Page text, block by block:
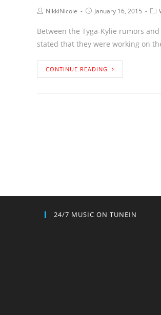
NikkiNicole January 16, 2015
Between the Tyga-Kylie rumors
stated that they were working on
CONTINUE READING
24/7 MUSIC ON TUNEIN